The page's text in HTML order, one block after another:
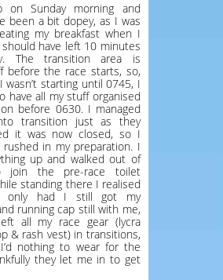
on Sunday morning and
been a bit dopey, as I was
my breakfast when I
have left 10 minutes
The transition area is
before the race starts, so,
wasn’t starting until 0745, I
have all my stuff organised
before 0630. I managed
transition just as they
it was now closed, so I
in my preparation. I
up and walked out of
join the pre-race toilet
standing there I realised
only had I still got my
running cap still with me,
all my race gear (lycra
& rash vest) in transitions,
nothing to wear for the
they let me in to get